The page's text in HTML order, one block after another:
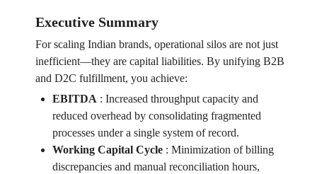
Executive Summary
For scaling Indian brands, operational silos are not just
inefficient—they are capital liabilities. By unifying B2B
and D2C fulfillment, you achieve:
EBITDA: Increased throughput capacity and
reduced overhead by consolidating fragmented
processes under a single system of record.
Working Capital Cycle: Minimization of billing
discrepancies and manual reconciliation hours,